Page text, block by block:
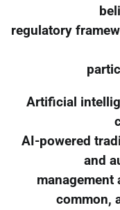
regulatory
Artificial
AI-powered
and
management
common,